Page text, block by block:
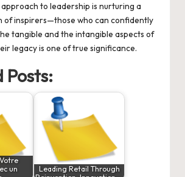
to leadership is nurturing a
of inspirers—those who can confidently
tangible and the intangible aspects of
legacy is one of true significance.
Posts:
un
Leading Retail Through